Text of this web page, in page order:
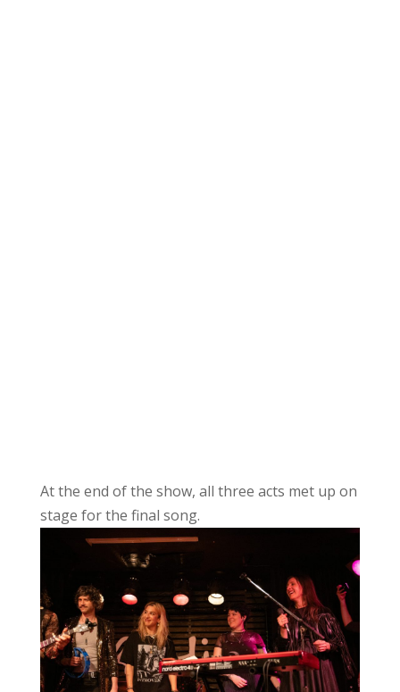
At the end of the show, all three acts met up on
stage for the final song.